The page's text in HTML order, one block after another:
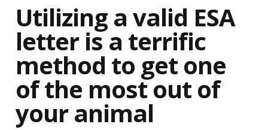
n
Utilizing a valid ESA
letter is a terrific
method to get one
of the most out of
your animal